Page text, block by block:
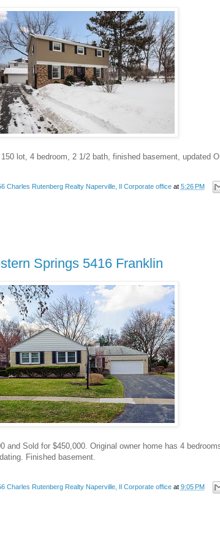
lot, 4 bedroom, 2 1/2 bath, finished basement, updated
Charles Rutenberg Realty Naperville, Il Corporate office at 5:26 PM
Springs 5416 Franklin
and Sold for $450,000. Original owner home has 4
Finished basement.
Charles Rutenberg Realty Naperville, Il Corporate office at 9:05 PM